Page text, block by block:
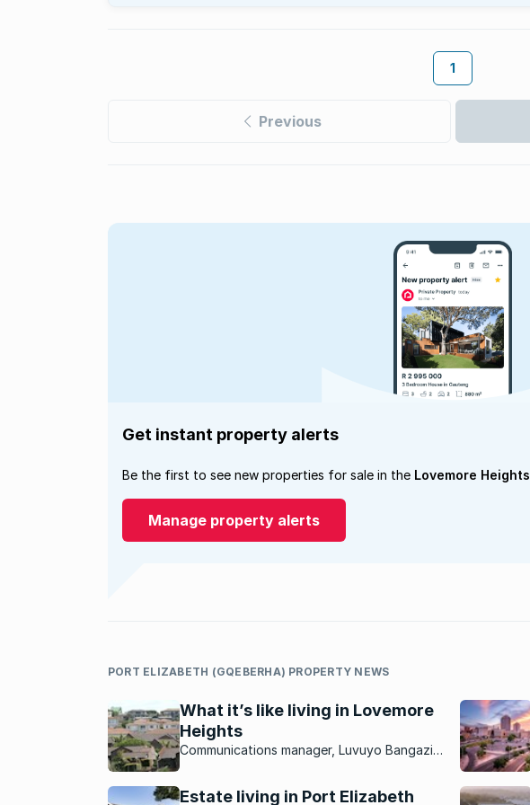
1
Previous
Get instant property alerts
Be the first to see new properties for sale in the Lovemore Heights
Manage property alerts
PORT ELIZABETH (GQEBERHA) PROPERTY NEWS
What it’s like living in Lovemore
Heights
Communications manager, Luvuyo Bangazi,
Estate living in Port Elizabeth